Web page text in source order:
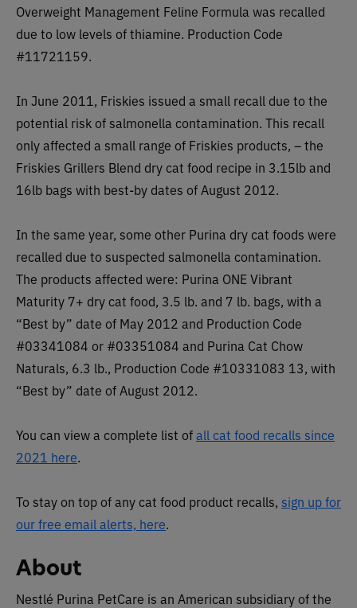
Overweight Management Feline Formula was recalled
due to low levels of thiamine. Production Code
#11721159.
In June 2011, Friskies issued a small recall due to the
potential risk of salmonella contamination. This recall
only affected a small range of Friskies products, – the
Friskies Grillers Blend dry cat food recipe in 3.15lb and
16lb bags with best-by dates of August 2012.
In the same year, some other Purina dry cat foods were
recalled due to suspected salmonella contamination.
The products affected were: Purina ONE Vibrant
Maturity 7+ dry cat food, 3.5 lb. and 7 lb. bags, with a
“Best by” date of May 2012 and Production Code
#03341084 or #03351084 and Purina Cat Chow
Naturals, 6.3 lb., Production Code #10331083 13, with
“Best by” date of August 2012.
You can view a complete list ofall cat food recalls since
2021 here.
To stay on top of any cat food product recalls, sign up for
our free email alerts, here.
About
Nestlé Purina PetCare is an American subsidiary of the